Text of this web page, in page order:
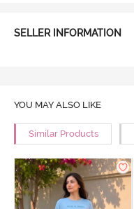
SELLER INFORMATION
YOU MAY ALSO LIKE
Similar Products